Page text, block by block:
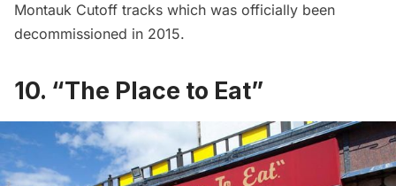
Montauk Cutoff tracks which was officially been
decommissioned in 2015.
10. “The Place to Eat”